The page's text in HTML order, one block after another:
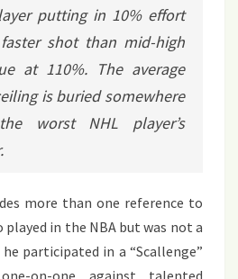
putting in 10% effort
shot than mid-high
at 110%. The average
is buried somewhere
worst NHL player’s
more than one reference to
played in the NBA but was not a
participated in a “Scallenge”
on-one against talented